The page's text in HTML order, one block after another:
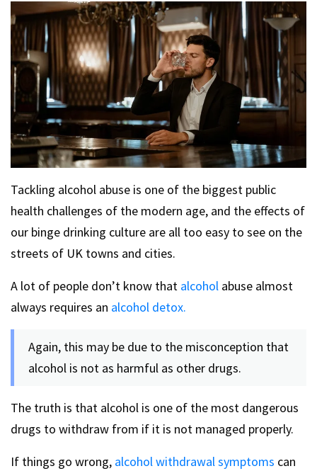
Tackling alcohol abuse is one of the biggest public
health challenges of the modern age, and the effects of
our binge drinking culture are all too easy to see on the
streets of UK towns and cities.
A lot of people don’t know that alcohol abuse almost
always requires an alcohol detox.
Again, this may be due to the misconception that
alcohol is not as harmful as other drugs.
The truth is that alcohol is one of the most dangerous
drugs to withdraw from if it is not managed properly.
If things go wrong, alcohol withdrawal symptoms can